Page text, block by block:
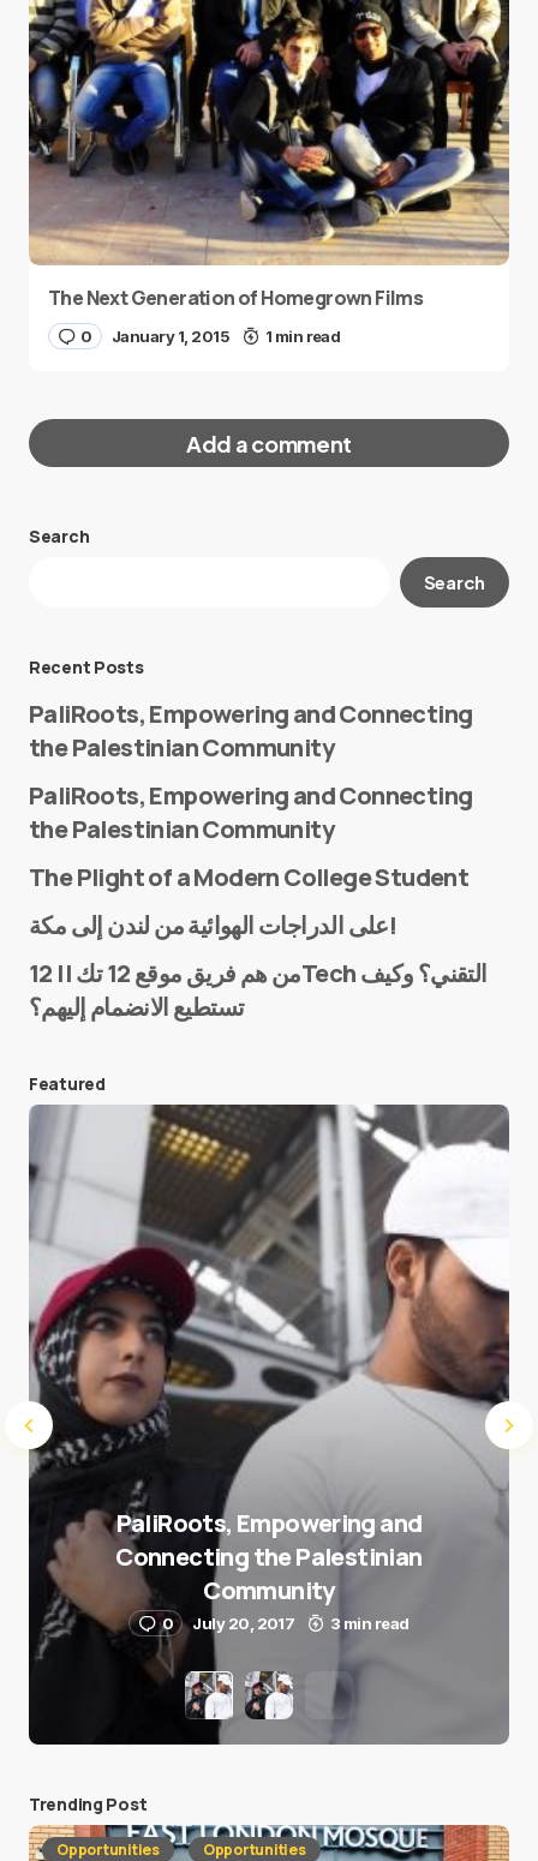
The Next Generation of Homegrown Films
0 January 1, 2015 1 min read
Add a comment
Your email address will not be published.
E-mail*
Save my name and e-mail in this browser for the
next time I comment.
Submit Comment
Search
Search
Recent Posts
PaliRoots, Empowering and Connecting
the Palestinian Community
PaliRoots, Empowering and Connecting
the Palestinian Community
The Plight of a Modern College Student
على الدراجات الهوائية من لندن إلى مكة!
من هم فريق موقع 12 تك || 12Tech التقني؟ وكيف
تستطيع الانضمام إليهم؟
Featured
PaliRoots, Empowering and
Connecting the Palestinian
Community
0 July 20, 2017 3 min read
Trending Post
Opportunities Opportunities